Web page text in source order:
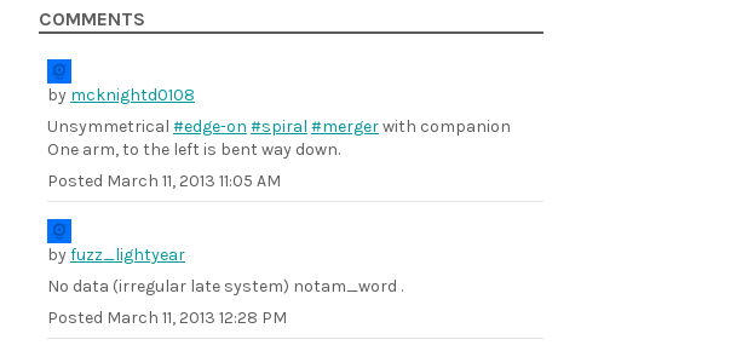
COMMENTS
by mcknightd0108
Unsymmetrical #edge-on #spiral #mergerwith companion
One arm, to the left is bent way down.
Posted March 11, 2013 11:05 AM
byfuzz_lightyear
No data (irregular late system) notam_word .
Posted March 11, 2013 12:28 PM